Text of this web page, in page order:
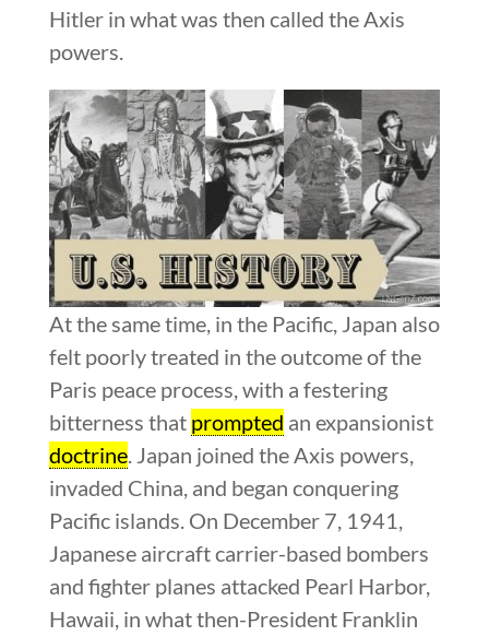
Hitler in what was then called the Axis
powers.
At the same time, in the Pacific, Japan also
felt poorly treated in the outcome of the
Paris peace process, with a festering
bitterness that prompted an expansionist
doctrine. Japan joined the Axis powers,
invaded China, and began conquering
Pacific islands. On December 7, 1941,
Japanese aircraft carrier-based bombers
and fighter planes attacked Pearl Harbor,
Hawaii, in what then-President Franklin